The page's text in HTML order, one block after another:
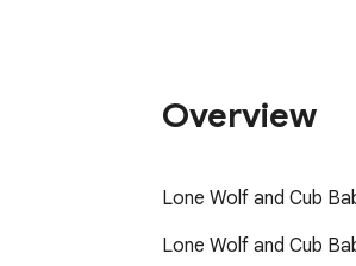
Overview
Lone Wolf and Cub
Lone Wolf and Cub